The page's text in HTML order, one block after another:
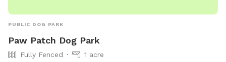
PUBLIC DOG PARK
Paw Patch Dog Park
Fully Fenced
1 acre